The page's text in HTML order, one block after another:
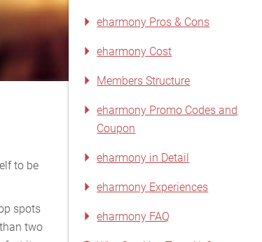
eharmony Pros & Cons
eharmony Cost
Members Structure
eharmony Promo Codes and
Coupon
eharmony in Detail
eharmony Experiences
eharmony FAQ
to be
spots
two